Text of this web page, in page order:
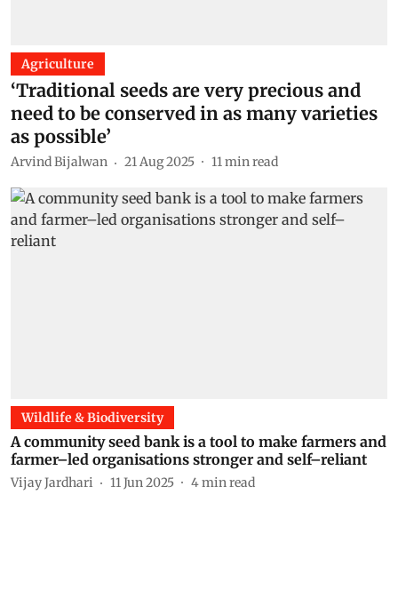
Agriculture
‘Traditional seeds are very precious and
need to be conserved in as many varieties
as possible’
Arvind Bijalwan 21 Aug 2025 11min read
Wildlife & Biodiversity
A community seed bank is a tool to make farmers and
farmer–led organisations stronger and self–reliant
Vijay Jardhari 11 Jun 2025 4min read